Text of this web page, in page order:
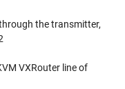
the transmitter,
VXRouter line of